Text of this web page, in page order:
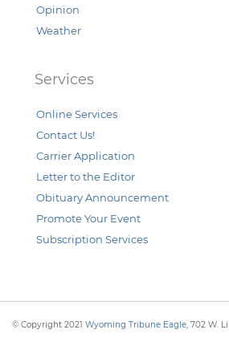
Opinion
Weather
Services
Online Services
Contact Us!
Carrier Application
Letter to the Editor
Obituary Announcement
Promote Your Event
Subscription Services
© Copyright 2021 Wyoming Tribune Eagle, 702 W.